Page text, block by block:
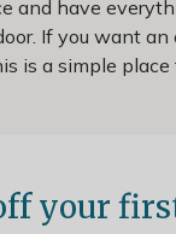
and have
If you want an
is a simple place
your